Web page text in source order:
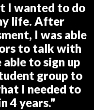
I wanted to do
life. After
I was able
to talk with
to sign up
group to
I needed to
4 years."